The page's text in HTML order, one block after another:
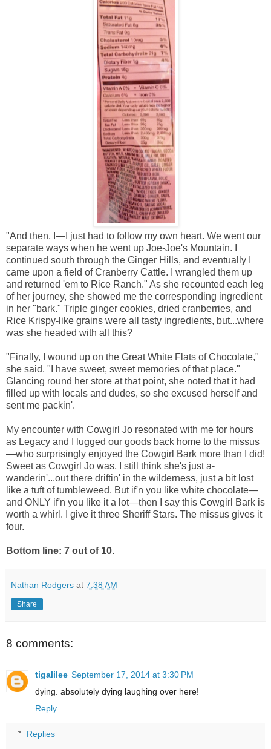
"And then, I—I just had to follow my own heart. We went our
separate ways when he went up Joe-Joe's Mountain. I
continued south through the Ginger Hills, and eventually I
came upon a field of Cranberry Cattle. I wrangled them up
and returned 'em to Rice Ranch." As she recounted each leg
of her journey, she showed me the corresponding ingredient
in her "bark." Triple ginger cookies, dried cranberries, and
Rice Krispy-like grains were all tasty ingredients, but...where
was she headed with all this?
"Finally, I wound up on the Great White Flats of Chocolate,"
she said. "I have sweet, sweet memories of that place."
Glancing round her store at that point, she noted that it had
filled up with locals and dudes, so she excused herself and
sent me packin'.
My encounter with Cowgirl Jo resonated with me for hours
as Legacy and I lugged our goods back home to the missus
—who surprisingly enjoyed the Cowgirl Bark more than I did!
Sweet as Cowgirl Jo was, I still think she's just a-
wanderin'...out there driftin' in the wilderness, just a bit lost
like a tuft of tumbleweed. But if'n you like white chocolate—
and ONLY if'n you like it a lot—then I say this Cowgirl Bark is
worth a whirl. I give it three Sheriff Stars. The missus gives it
four.
Bottom line: 7 out of 10.
Nathan Rodgers at 7:38 AM
Share
8 comments:
tigalilee September 17, 2014 at 3:30 PM
dying. absolutely dying laughing over here!
Reply
Replies